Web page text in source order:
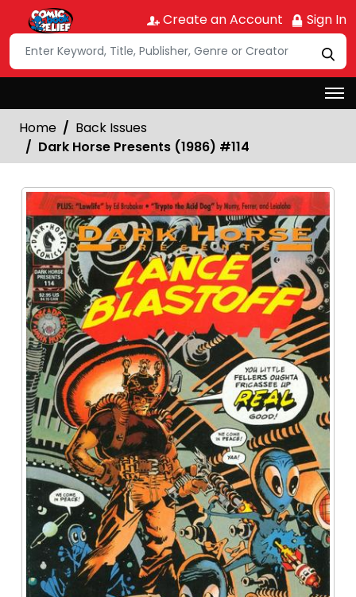
Create an Account Sign In
Home
Back Issues
Dark Horse Presents (1986) #114